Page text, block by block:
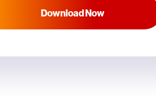
Download Now